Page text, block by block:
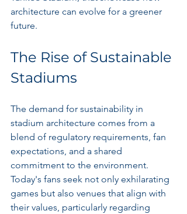
architecture can evolve for a greener
future.
The Rise of Sustainable
Stadiums
The demand for sustainability in
stadium architecture comes from a
blend of regulatory requirements, fan
expectations, and a shared
commitment to the environment.
Today's fans seek not only exhilarating
games but also venues that align with
their values, particularly regarding